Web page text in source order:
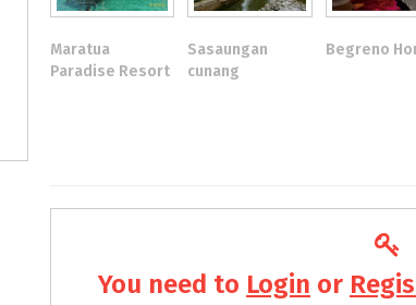
Maratua
Paradise Resort
Sasaungan
cunang
Begreno
You need to Login or